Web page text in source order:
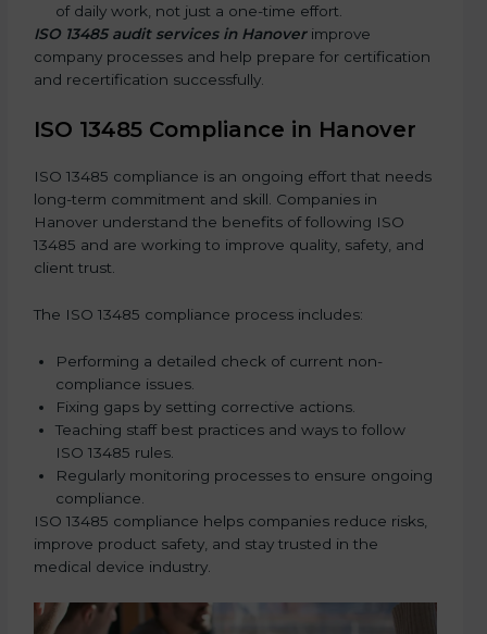
of daily work, not just a one-time effort.
ISO 13485 audit services in Hanoverimprove
company processes and help prepare for certification
and recertification successfully.
ISO 13485 Compliance in Hanover
ISO 13485 compliance is an ongoing effort that needs
long-term commitment and skill. Companies in
Hanover understand the benefits of following ISO
13485 and are working to improve quality, safety, and
client trust.
The ISO 13485 compliance process includes:
Performing a detailed check of current non-
compliance issues.
Fixing gaps by setting corrective actions.
Teaching staff best practices and ways to follow
ISO 13485 rules.
Regularly monitoring processes to ensure ongoing
compliance.
ISO 13485 compliance helps companies reduce risks,
improve product safety, and stay trusted in the
medical device industry.